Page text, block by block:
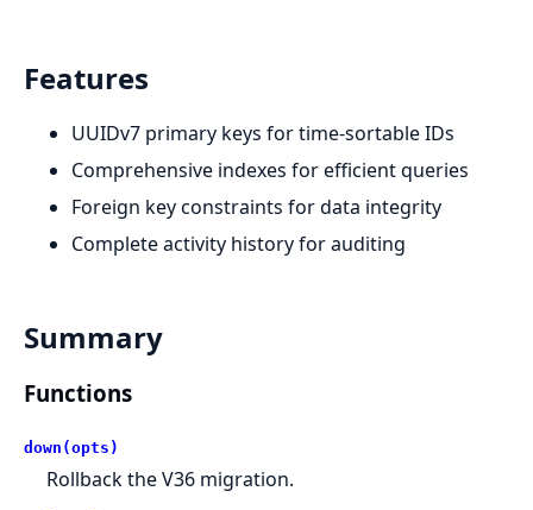
Features
UUIDv7 primary keys for time-sortable IDs
Comprehensive indexes for efficient queries
Foreign key constraints for data integrity
Complete activity history for auditing
Summary
Functions
down(opts)
Rollback the V36 migration.